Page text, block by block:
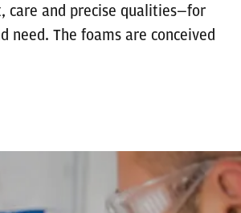
care and precise qualities—for
need. The foams are conceived